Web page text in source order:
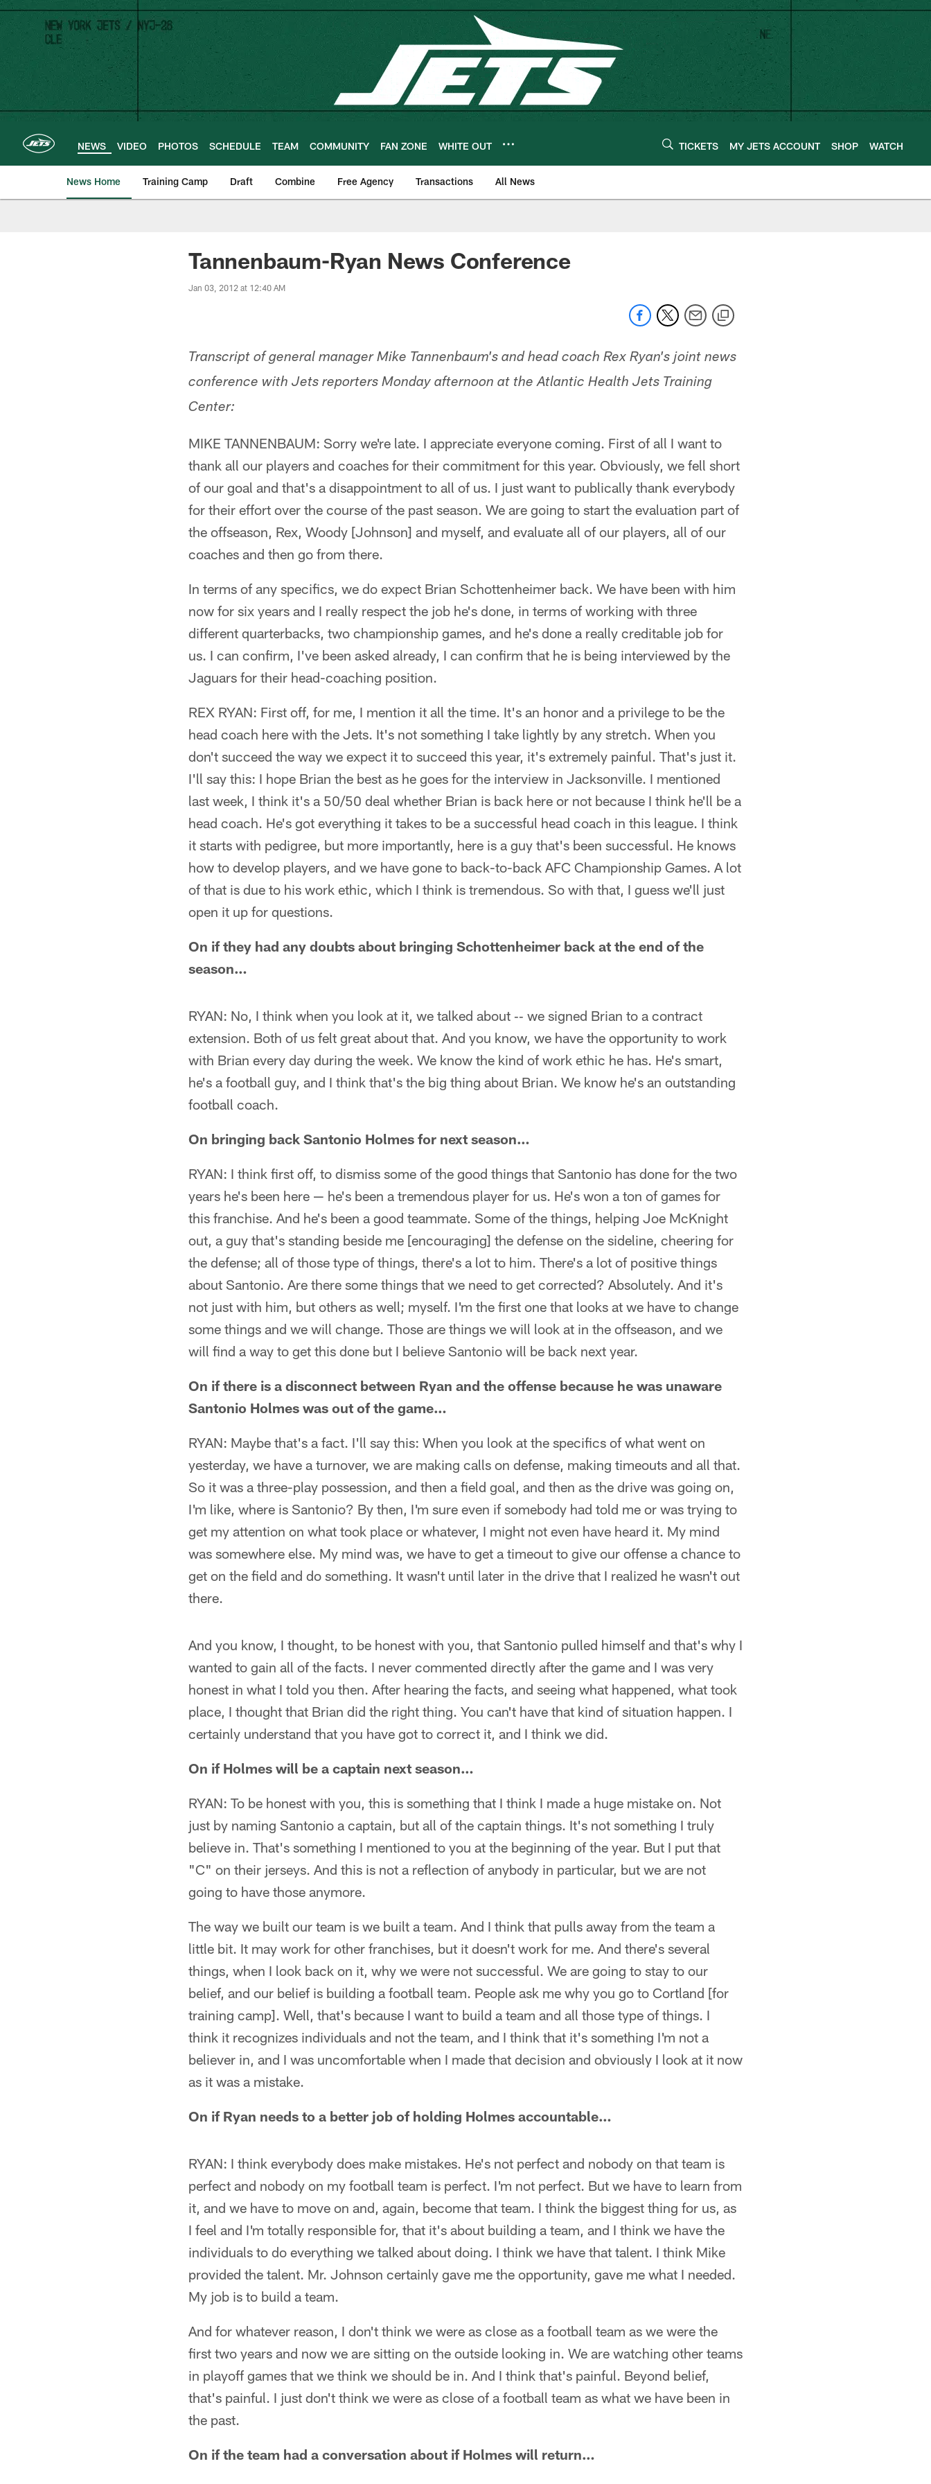
Skip
main
content
NEWS VIDEO PHOTOS SCHEDULE TEAM COMMUNITY FAN ZONE WHITE OUT TICKETS MY JETS ACCOUNT SHOP WATCH
News Home Training Camp Draft Combine Free Agency Transactions All News
Tannenbaum-Ryan News Conference
Jan 03, 2012 at 12:40 AM
Transcript of general manager Mike Tannenbaum's and head coach Rex Ryan's joint news
conference with Jets reporters Monday afternoon at the Atlantic Health Jets Training
Center:
MIKE TANNENBAUM: Sorry we're late. I appreciate everyone coming. First of all I want to
thank all our players and coaches for their commitment for this year. Obviously, we fell short
of our goal and that's a disappointment to all of us. I just want to publically thank everybody
for their effort over the course of the past season. We are going to start the evaluation part of
the offseason, Rex, Woody [Johnson] and myself, and evaluate all of our players, all of our
coaches and then go from there.
In terms of any specifics, we do expect Brian Schottenheimer back. We have been with him
now for six years and I really respect the job he's done, in terms of working with three
different quarterbacks, two championship games, and he's done a really creditable job for
us. I can confirm, I've been asked already, I can confirm that he is being interviewed by the
Jaguars for their head-coaching position.
REX RYAN: First off, for me, I mention it all the time. It's an honor and a privilege to be the
head coach here with the Jets. It's not something I take lightly by any stretch. When you
don't succeed the way we expect it to succeed this year, it's extremely painful. That's just it.
I'll say this: I hope Brian the best as he goes for the interview in Jacksonville. I mentioned
last week, I think it's a 50/50 deal whether Brian is back here or not because I think he'll be a
head coach. He's got everything it takes to be a successful head coach in this league. I think
it starts with pedigree, but more importantly, here is a guy that's been successful. He knows
how to develop players, and we have gone to back-to-back AFC Championship Games. A lot
of that is due to his work ethic, which I think is tremendous. So with that, I guess we'll just
open it up for questions.
On if they had any doubts about bringing Schottenheimer back at the end of the
season…
RYAN: No, I think when you look at it, we talked about ‑‑ we signed Brian to a contract
extension. Both of us felt great about that. And you know, we have the opportunity to work
with Brian every day during the week. We know the kind of work ethic he has. He's smart,
he's a football guy, and I think that's the big thing about Brian. We know he's an outstanding
football coach.
On bringing back Santonio Holmes for next season…
RYAN: I think first off, to dismiss some of the good things that Santonio has done for the two
years he's been here — he's been a tremendous player for us. He's won a ton of games for
this franchise. And he's been a good teammate. Some of the things, helping Joe McKnight
out, a guy that's standing beside me [encouraging] the defense on the sideline, cheering for
the defense; all of those type of things, there's a lot to him. There's a lot of positive things
about Santonio. Are there some things that we need to get corrected? Absolutely. And it's
not just with him, but others as well; myself. I'm the first one that looks at we have to change
some things and we will change. Those are things we will look at in the offseason, and we
will find a way to get this done but I believe Santonio will be back next year.
On if there is a disconnect between Ryan and the offense because he was unaware
Santonio Holmes was out of the game…
RYAN: Maybe that's a fact. I'll say this: When you look at the specifics of what went on
yesterday, we have a turnover, we are making calls on defense, making timeouts and all that.
So it was a three-play possession, and then a field goal, and then as the drive was going on,
I'm like, where is Santonio? By then, I'm sure even if somebody had told me or was trying to
get my attention on what took place or whatever, I might not even have heard it. My mind
was somewhere else. My mind was, we have to get a timeout to give our offense a chance to
get on the field and do something. It wasn't until later in the drive that I realized he wasn't out
there.
And you know, I thought, to be honest with you, that Santonio pulled himself and that's why I
wanted to gain all of the facts. I never commented directly after the game and I was very
honest in what I told you then. After hearing the facts, and seeing what happened, what took
place, I thought that Brian did the right thing. You can't have that kind of situation happen. I
certainly understand that you have got to correct it, and I think we did.
On if Holmes will be a captain next season…
RYAN: To be honest with you, this is something that I think I made a huge mistake on. Not
just by naming Santonio a captain, but all of the captain things. It's not something I truly
believe in. That's something I mentioned to you at the beginning of the year. But I put that
"C" on their jerseys. And this is not a reflection of anybody in particular, but we are not
going to have those anymore.
The way we built our team is we built a team. And I think that pulls away from the team a
little bit. It may work for other franchises, but it doesn't work for me. And there's several
things, when I look back on it, why we were not successful. We are going to stay to our
belief, and our belief is building a football team. People ask me why you go to Cortland [for
training camp]. Well, that's because I want to build a team and all those type of things. I
think it recognizes individuals and not the team, and I think that it's something I'm not a
believer in, and I was uncomfortable when I made that decision and obviously I look at it now
as it was a mistake.
On if Ryan needs to a better job of holding Holmes accountable…
RYAN: I think everybody does make mistakes. He's not perfect and nobody on that team is
perfect and nobody on my football team is perfect. I'm not perfect. But we have to learn from
it, and we have to move on and, again, become that team. I think the biggest thing for us, as
I feel and I'm totally responsible for, that it's about building a team, and I think we have the
individuals to do everything we talked about doing. I think we have that talent. I think Mike
provided the talent. Mr. Johnson certainly gave me the opportunity, gave me what I needed.
My job is to build a team.
And for whatever reason, I don't think we were as close as a football team as we were the
first two years and now we are sitting on the outside looking in. We are watching other teams
in playoff games that we think we should be in. And I think that's painful. Beyond belief,
that's painful. I just don't think we were as close of a football team as what we have been in
the past.
On if the team had a conversation about if Holmes will return…